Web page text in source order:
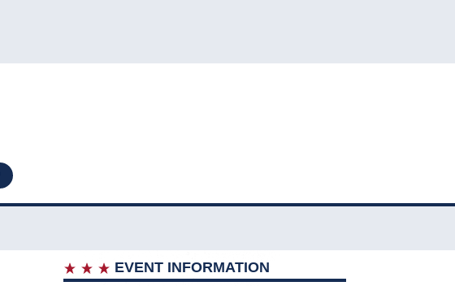
EVENT INFORMATION